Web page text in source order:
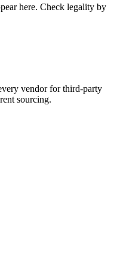
here. Check legality by
vendor for third-party
sourcing.